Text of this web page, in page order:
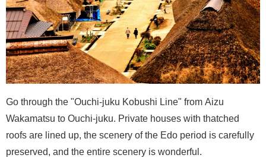
Go through the "Ouchi-juku Kobushi Line" from Aizu
Wakamatsu to Ouchi-juku. Private houses with thatched
roofs are lined up, the scenery of the Edo period is carefully
preserved, and the entire scenery is wonderful.